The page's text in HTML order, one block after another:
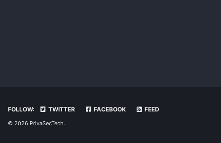
FOLLOW: TWITTER FACEBOOK FEED
© 2026 PrivaSecTech.